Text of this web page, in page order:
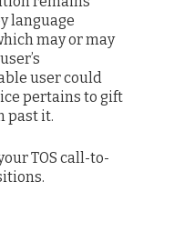
language
may or may
user could
pertains to gift
past it.
TOS call-to-